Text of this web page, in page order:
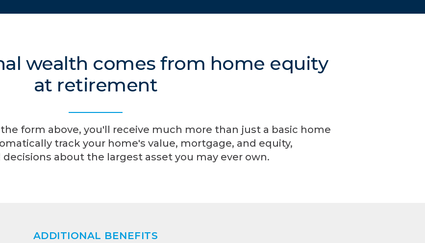
wealth comes from home equity
at retirement
form above, you'll receive much more than just a basic home
track your home's value, mortgage, and equity,
about the largest asset you may ever own.
ADDITIONAL BENEFITS